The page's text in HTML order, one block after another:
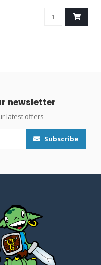
newsletter
latest offers
Subscribe